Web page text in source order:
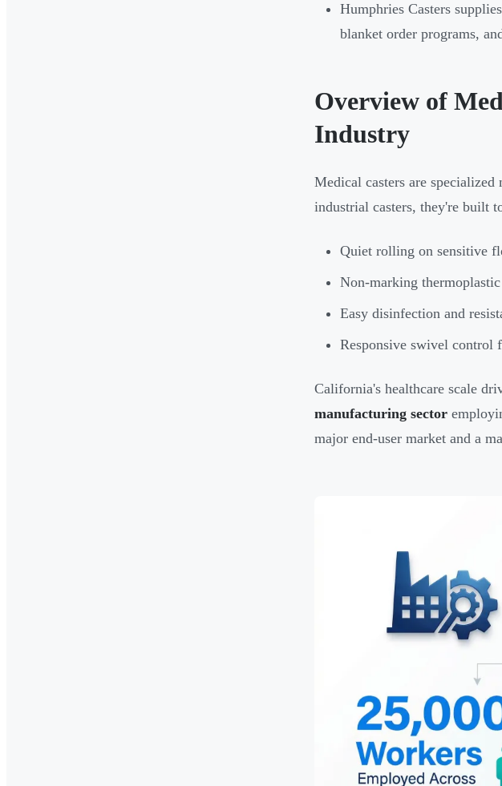
Humphries Casters
blanket order programs,
Overview of
Industry
Medical casters are
industrial casters, they're built
Quiet rolling on sensitive
Non-marking
Easy disinfection and
Responsive swivel control
California's healthcare scale
manufacturing sector
major end-user market and a